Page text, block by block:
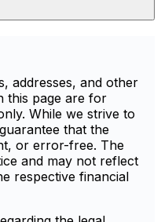
addresses, and other
this page are for
While we strive to
that the
or error-free. The
and may not reflect
respective financial